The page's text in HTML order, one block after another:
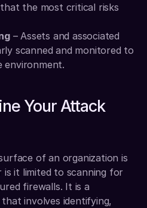
the most critical risks
– Assets and associated
scanned and monitored to
environment.
Your Attack
of an organization is
it limited to scanning for
firewalls. It is a
involves identifying,